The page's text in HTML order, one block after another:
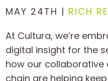
MAY 24TH | RICH
At Cultura, we’re
digital insight for the
how our
chain are helping